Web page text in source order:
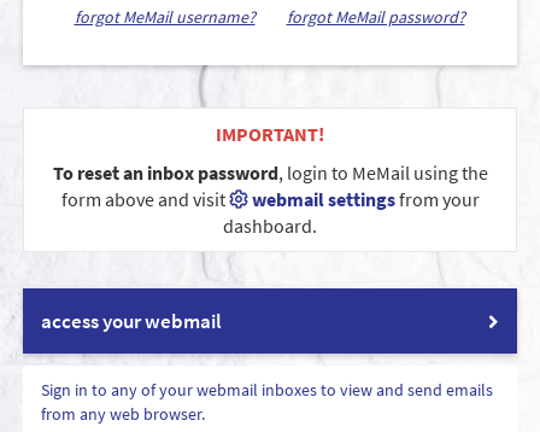
forgot MeMail username? forgot MeMail password?
IMPORTANT!
To reset an inbox password, login to MeMail using the
form above and visit
webmail settingsfrom your
dashboard.
access your webmail
Sign in to any of your webmail inboxes to view and send emails
from any web browser.